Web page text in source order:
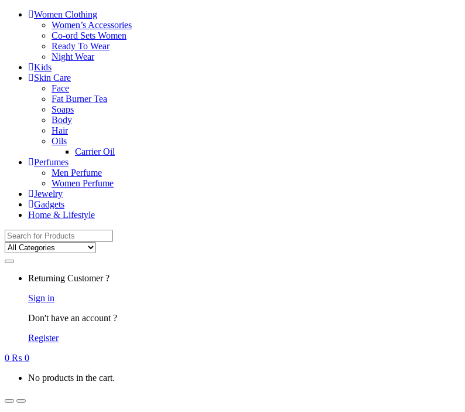
Women Clothing
Women’s Accessories
Co-ord Sets Women
Ready To Wear
Night Wear
Kids
Skin Care
Face
Fat Burner Tea
Soaps
Body
Hair
Oils
Carrier Oil
Perfumes
Men Perfume
Women Perfume
Jewelry
Gadgets
Home & Lifestyle
Search for:
Returning Customer ?
Sign in
Don't have an account ?
Register
0 ₨ 0
No products in the cart.